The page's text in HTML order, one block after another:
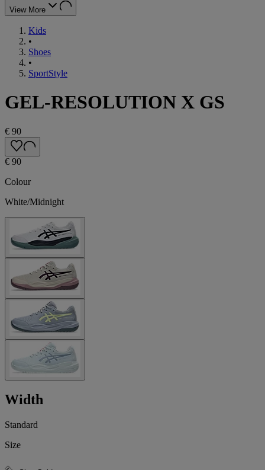
View More
Kids
•
Shoes
•
SportStyle
GEL-RESOLUTION X GS
€ 90
€ 90
Colour
White/Midnight
Width
Standard
Size